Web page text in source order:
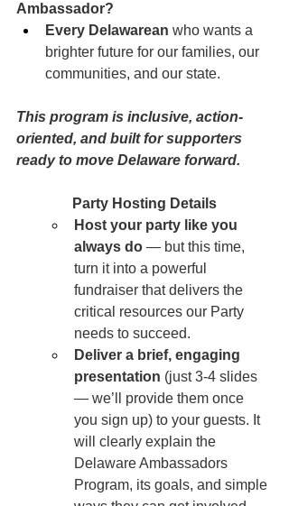
Ambassador?
Every Delawarean who wants a
brighter future for our families, our
communities, and our state.
This program is inclusive, action-
oriented, and built for supporters
ready to move Delaware forward.
Party Hosting Details
Host your party like you
always do — but this time,
turn it into a powerful
fundraiser that delivers the
critical resources our Party
needs to succeed.
Deliver a brief, engaging
presentation (just 3-4 slides
— we’ll provide them once
you sign up) to your guests. It
will clearly explain the
Delaware Ambassadors
Program, its goals, and simple